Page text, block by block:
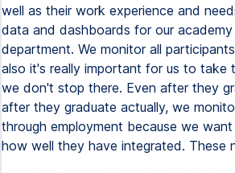
well as their work experience and
data and dashboards for our
department. We monitor all
also it's really important for us to take
we don't stop there. Even after they
after they graduate actually, we
through employment because we
how well they have integrated. These